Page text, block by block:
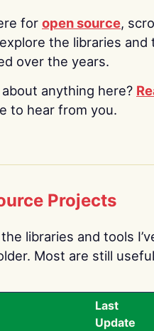
for open source,
the libraries and
over the years.
anything here?
to hear from you.
Projects
libraries and tools
Most are still
Last
Update